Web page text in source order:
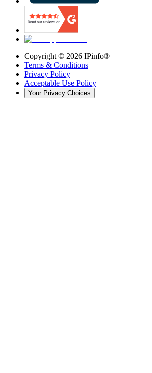
Copyright © 2026 IPinfo®
Terms & Conditions
Privacy Policy
Acceptable Use Policy
Your Privacy Choices